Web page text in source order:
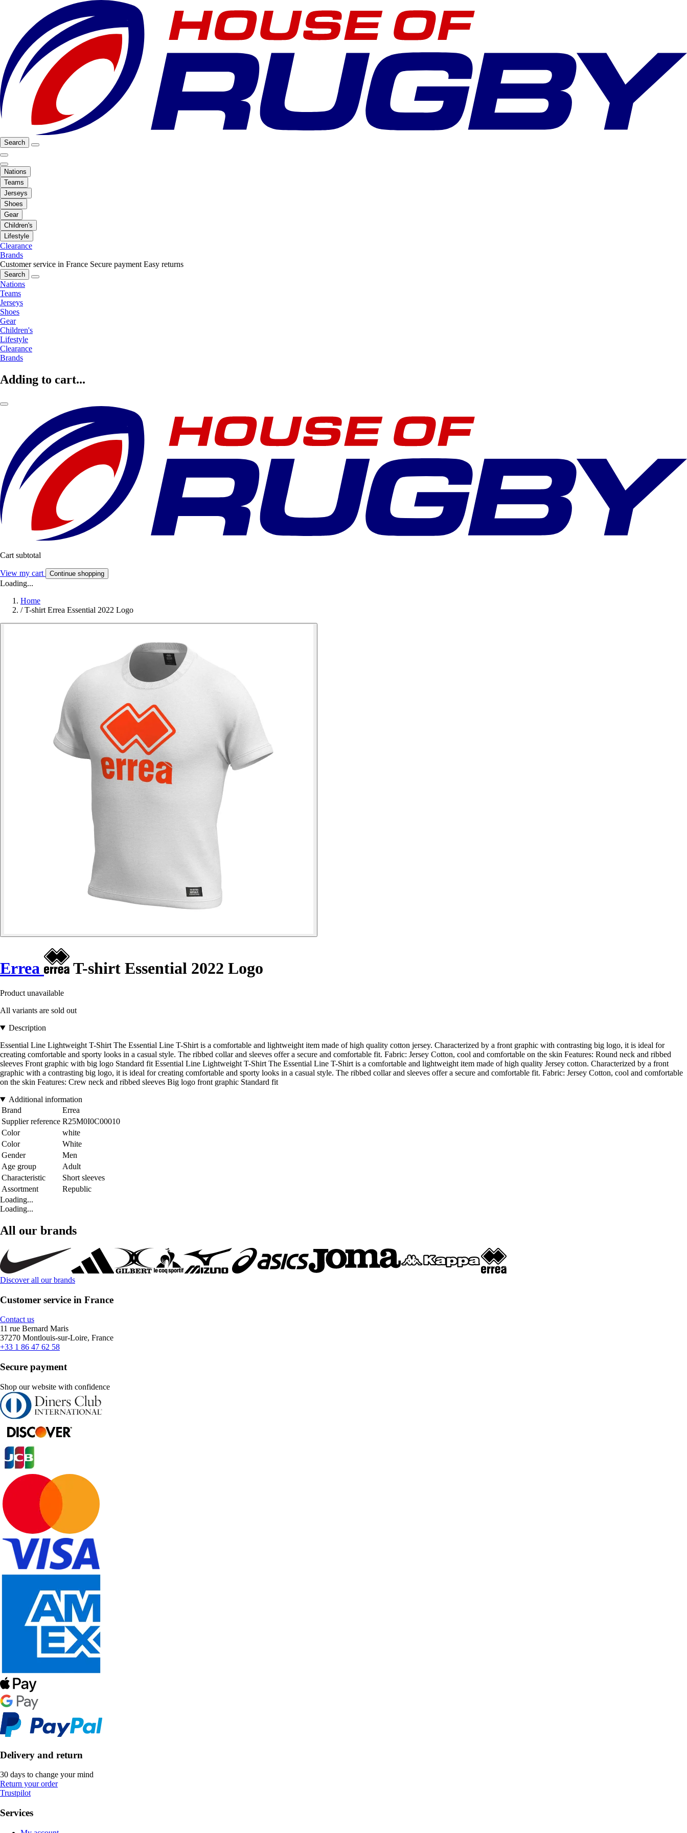
Search
Nations
Teams
Jerseys
Shoes
Gear
Children's
Lifestyle
Clearance
Brands
Customer service in France Secure payment Easy returns
Search
Nations
Teams
Jerseys
Shoes
Gear
Children's
Lifestyle
Clearance
Brands
Adding to cart...
Cart subtotal
View my cart Continue shopping
Loading...
Home
/ T-shirt Errea Essential 2022 Logo
Errea T-shirt Essential 2022 Logo
Product unavailable
All variants are sold out
Description
Essential Line Lightweight T-Shirt The Essential Line T-Shirt is a comfortable and lightweight item made of high quality cotton jersey. Characterized by a front graphic with contrasting big logo, it is ideal for
creating comfortable and sporty looks in a casual style. The ribbed collar and sleeves offer a secure and comfortable fit. Fabric: Jersey Cotton, cool and comfortable on the skin Features: Round neck and ribbed
sleeves Front graphic with big logo Standard fit Essential Line Lightweight T-Shirt The Essential Line T-Shirt is a comfortable and lightweight item made of high quality Jersey cotton. Characterized by a front
graphic with a contrasting big logo, it is ideal for creating comfortable and sporty looks in a casual style. The ribbed collar and sleeves offer a secure and comfortable fit. Fabric: Jersey Cotton, cool and comfortable
on the skin Features: Crew neck and ribbed sleeves Big logo front graphic Standard fit
Additional information
Brand
Errea
Supplier reference R25M0I0C00010
Color
white
Color
White
Gender
Men
Age group
Adult
Characteristic
Short sleeves
Assortment
Republic
Loading...
Loading...
All our brands
Discover all our brands
Customer service in France
Contact us
11 rue Bernard Maris
37270 Montlouis-sur-Loire, France
+33 1 86 47 62 58
Secure payment
Shop our website with confidence
Delivery and return
30 days to change your mind
Return your order
Trustpilot
Services